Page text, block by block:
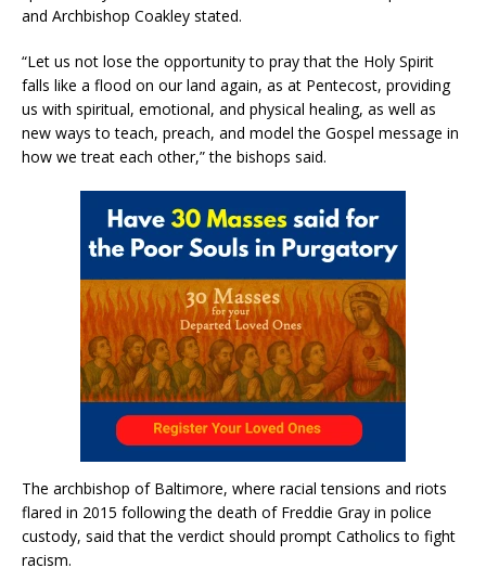
and Archbishop Coakley stated.
“Let us not lose the opportunity to pray that the Holy Spirit
falls like a flood on our land again, as at Pentecost, providing
us with spiritual, emotional, and physical healing, as well as
new ways to teach, preach, and model the Gospel message in
how we treat each other,” the bishops said.
The archbishop of Baltimore, where racial tensions and riots
flared in 2015 following the death of Freddie Gray in police
custody, said that the verdict should prompt Catholics to fight
racism.